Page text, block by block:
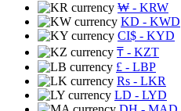
₩ - KRW
KD - KWD
CI$ - KYD
₸ - KZT
£ - LBP
Rs - LKR
LD - LYD